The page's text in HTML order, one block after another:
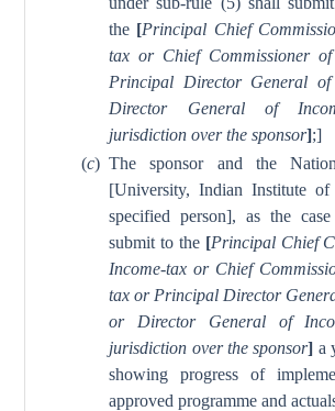
the [Principal Chief
tax or Chief Commissioner
Principal Director General
Director General of
jurisdiction over the sponsor];]
(c) The sponsor and the
[University, Indian Institute
specified person], as the
submit to the [Principal Chief
Income-tax or Chief
tax or Principal Director
or Director General of
jurisdiction over the sponsor] a
showing progress of
approved programme and